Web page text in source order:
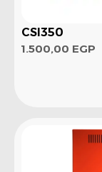
CSI350
1.500,00 EGP